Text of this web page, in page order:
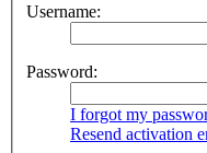
Username:
Password:
I forgot my
Resend activation